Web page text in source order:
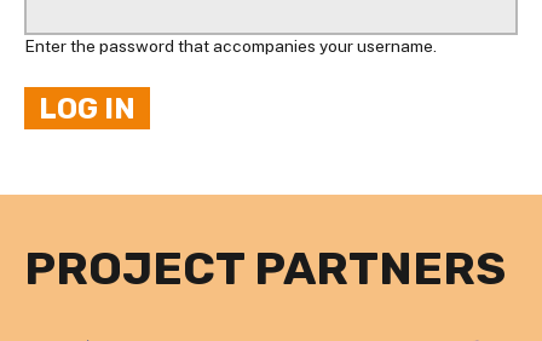
Enter the password that accompanies your username.
PROJECT PARTNERS